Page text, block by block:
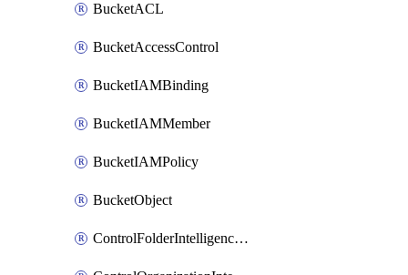
BucketACL
BucketAccessControl
BucketIAMBinding
BucketIAMMember
BucketIAMPolicy
BucketObject
ControlFolderIntelligenceConfig